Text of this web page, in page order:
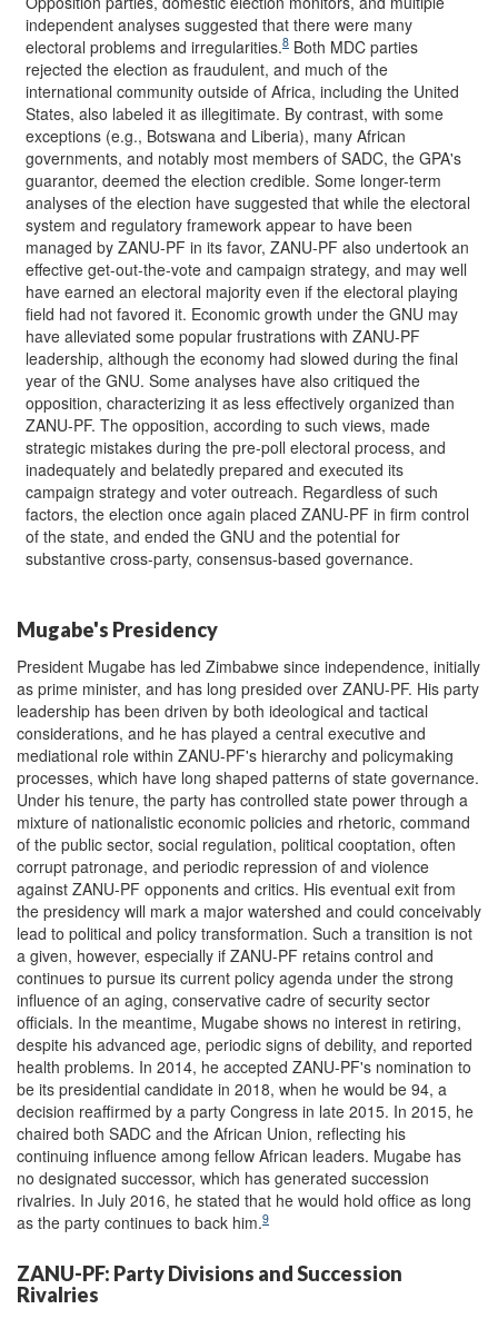
independent analyses suggested that there were many
electoral problems and irregularities.8 Both MDC parties
rejected the election as fraudulent, and much of the
international community outside of Africa, including the United
States, also labeled it as illegitimate. By contrast, with some
exceptions (e.g., Botswana and Liberia), many African
governments, and notably most members of SADC, the GPA's
guarantor, deemed the election credible. Some longer-term
analyses of the election have suggested that while the electoral
system and regulatory framework appear to have been
managed by ZANU-PF in its favor, ZANU-PF also undertook an
effective get-out-the-vote and campaign strategy, and may well
have earned an electoral majority even if the electoral playing
field had not favored it. Economic growth under the GNU may
have alleviated some popular frustrations with ZANU-PF
leadership, although the economy had slowed during the final
year of the GNU. Some analyses have also critiqued the
opposition, characterizing it as less effectively organized than
ZANU-PF. The opposition, according to such views, made
strategic mistakes during the pre-poll electoral process, and
inadequately and belatedly prepared and executed its
campaign strategy and voter outreach. Regardless of such
factors, the election once again placed ZANU-PF in firm control
of the state, and ended the GNU and the potential for
substantive cross-party, consensus-based governance.
Mugabe's Presidency
President Mugabe has led Zimbabwe since independence, initially
as prime minister, and has long presided over ZANU-PF. His party
leadership has been driven by both ideological and tactical
considerations, and he has played a central executive and
mediational role within ZANU-PF's hierarchy and policymaking
processes, which have long shaped patterns of state governance.
Under his tenure, the party has controlled state power through a
mixture of nationalistic economic policies and rhetoric, command
of the public sector, social regulation, political cooptation, often
corrupt patronage, and periodic repression of and violence
against ZANU-PF opponents and critics. His eventual exit from
the presidency will mark a major watershed and could conceivably
lead to political and policy transformation. Such a transition is not
a given, however, especially if ZANU-PF retains control and
continues to pursue its current policy agenda under the strong
influence of an aging, conservative cadre of security sector
officials. In the meantime, Mugabe shows no interest in retiring,
despite his advanced age, periodic signs of debility, and reported
health problems. In 2014, he accepted ZANU-PF's nomination to
be its presidential candidate in 2018, when he would be 94, a
decision reaffirmed by a party Congress in late 2015. In 2015, he
chaired both SADC and the African Union, reflecting his
continuing influence among fellow African leaders. Mugabe has
no designated successor, which has generated succession
rivalries. In July 2016, he stated that he would hold office as long
as the party continues to back him.9
ZANU-PF: Party Divisions and Succession
Rivalries